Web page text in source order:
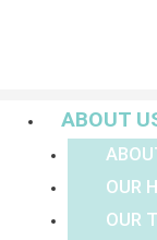
ABOUT
OUR
OUR